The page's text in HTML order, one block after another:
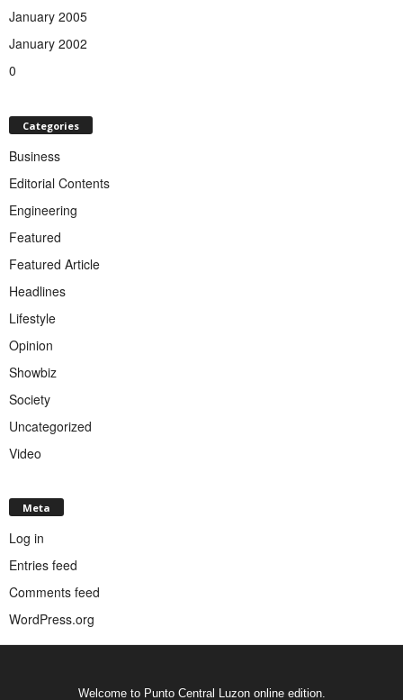
January 2005
January 2002
0
Categories
Business
Editorial Contents
Engineering
Featured
Featured Article
Headlines
Lifestyle
Opinion
Showbiz
Society
Uncategorized
Video
Meta
Log in
Entries feed
Comments feed
WordPress.org
Welcome to Punto Central Luzon online edition.